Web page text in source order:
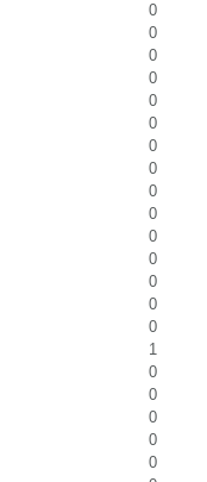
0
0
0
0
0
0
0
0
0
0
0
0
0
0
0
1
0
0
0
0
0